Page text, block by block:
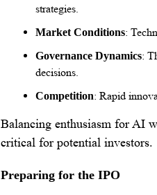
strategies.
Market Conditions:
Governance Dynamics:
decisions.
Competition: Rapid
Balancing enthusiasm for AI
critical for potential investors.
Preparing for the IPO